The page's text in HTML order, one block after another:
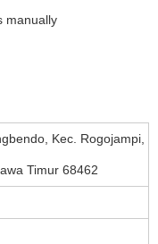
manually
Kec. Rogojampi,
Timur 68462